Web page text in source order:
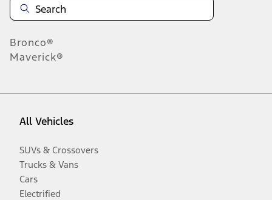
Bronco®
Maverick®
All Vehicles
SUVs & Crossovers
Trucks & Vans
Cars
Electrified